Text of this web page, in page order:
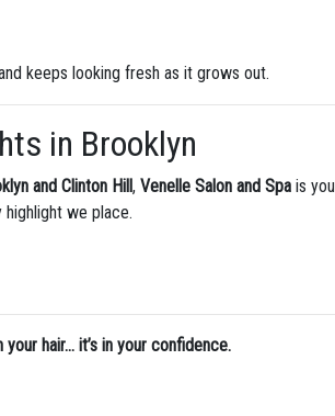
keeps looking fresh as it grows out.
in Brooklyn
and Clinton Hill,Venelle Salon and Spa is
we place.
hair… it’s in your confidence.